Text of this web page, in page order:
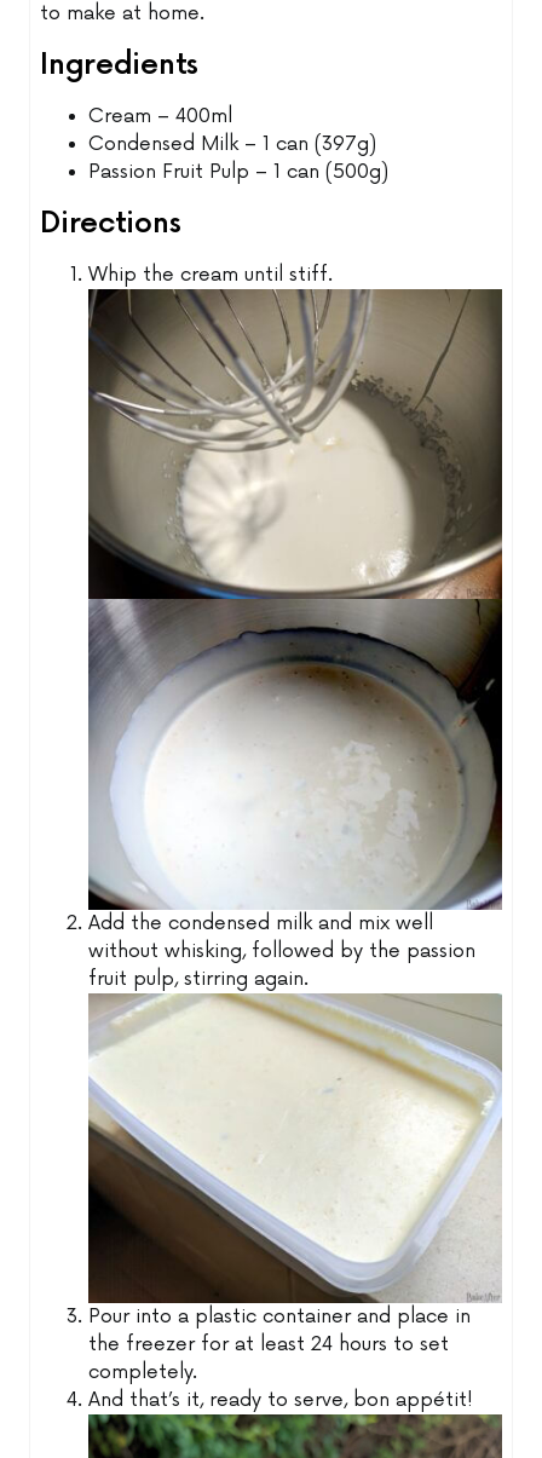
to make at home.
Ingredients
Cream – 400ml
Condensed Milk – 1 can (397g)
Passion Fruit Pulp – 1 can (500g)
Directions
Whip the cream until stiff.
Add the condensed milk and mix well
without whisking, followed by the passion
fruit pulp, stirring again.
Pour into a plastic container and place in
the freezer for at least 24 hours to set
completely.
And that’s it, ready to serve, bon appétit!